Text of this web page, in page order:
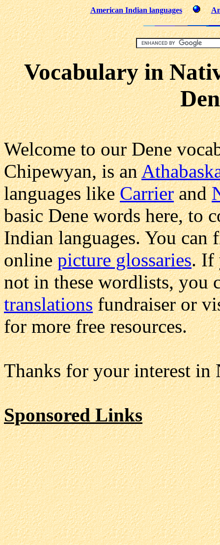
American Indian languages
Vocabulary in
Welcome to our Dene
Chipewyan, is an
languages likeCarrierand
basic Dene words here, to
Indian languages. You
onlinepicture glossaries. If
not in these wordlists, you
translationsfundraiser or
for more free resources.
Thanks for your interest in
Sponsored Links